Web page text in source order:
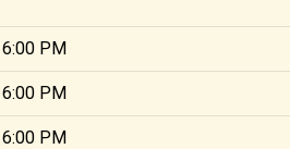
PM
PM
PM